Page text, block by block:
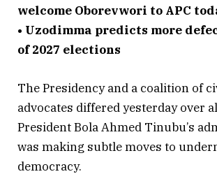
welcome Oborevwori to APC
• Uzodimma predicts more
of 2027 elections
The Presidency and a coalition of
advocates differed yesterday over
President Bola Ahmed Tinubu’s
was making subtle moves to
democracy.